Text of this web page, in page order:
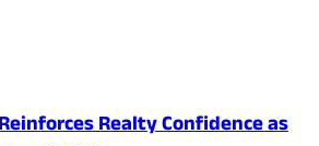
Realty Confidence as